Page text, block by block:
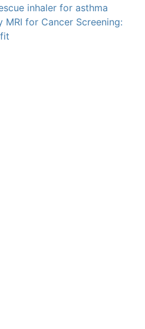
inhaler for asthma
MRI for Cancer Screening: